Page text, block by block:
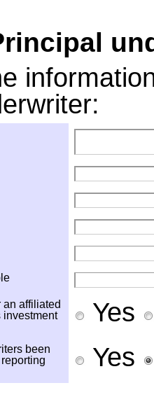
affiliated
investment
Yes
been
Yes